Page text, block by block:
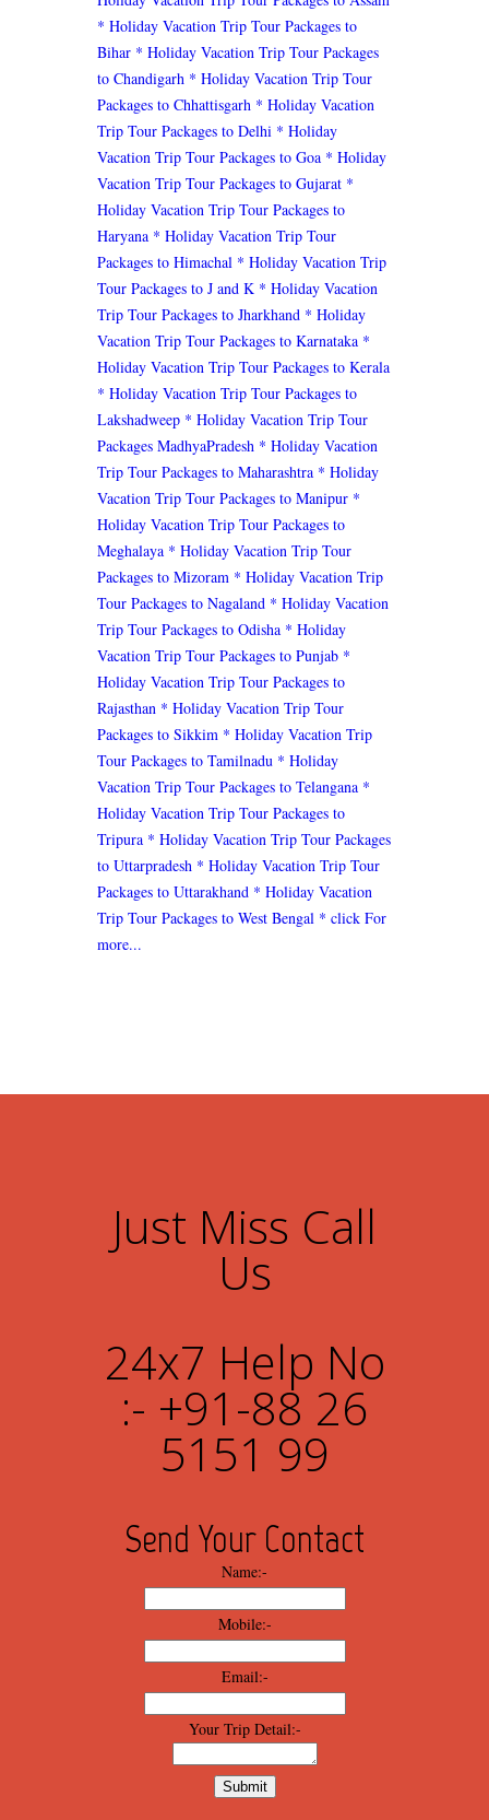
* Holiday Vacation Trip Tour Packages to
Bihar * Holiday Vacation Trip Tour Packages
to Chandigarh * Holiday Vacation Trip Tour
Packages to Chhattisgarh * Holiday Vacation
Trip Tour Packages to Delhi * Holiday
Vacation Trip Tour Packages to Goa * Holiday
Vacation Trip Tour Packages to Gujarat *
Holiday Vacation Trip Tour Packages to
Haryana * Holiday Vacation Trip Tour
Packages to Himachal * Holiday Vacation Trip
Tour Packages to J and K * Holiday Vacation
Trip Tour Packages to Jharkhand * Holiday
Vacation Trip Tour Packages to Karnataka *
Holiday Vacation Trip Tour Packages to Kerala
* Holiday Vacation Trip Tour Packages to
Lakshadweep * Holiday Vacation Trip Tour
Packages MadhyaPradesh * Holiday Vacation
Trip Tour Packages to Maharashtra * Holiday
Vacation Trip Tour Packages to Manipur *
Holiday Vacation Trip Tour Packages to
Meghalaya * Holiday Vacation Trip Tour
Packages to Mizoram * Holiday Vacation Trip
Tour Packages to Nagaland * Holiday Vacation
Trip Tour Packages to Odisha * Holiday
Vacation Trip Tour Packages to Punjab *
Holiday Vacation Trip Tour Packages to
Rajasthan * Holiday Vacation Trip Tour
Packages to Sikkim * Holiday Vacation Trip
Tour Packages to Tamilnadu * Holiday
Vacation Trip Tour Packages to Telangana *
Holiday Vacation Trip Tour Packages to
Tripura * Holiday Vacation Trip Tour Packages
to Uttarpradesh * Holiday Vacation Trip Tour
Packages to Uttarakhand * Holiday Vacation
Trip Tour Packages to West Bengal * click For
more...
Just Miss Call
Us
24x7 Help No
:- +91-88 26
5151 99
Send Your Contact
Name:-
Mobile:-
Email:-
Your Trip Detail:-